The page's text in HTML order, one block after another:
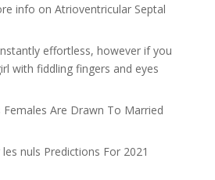
info on Atrioventricular Septal
effortless, however if you
with fiddling fingers and eyes
Females Are Drawn To Married
nuls Predictions For 2021